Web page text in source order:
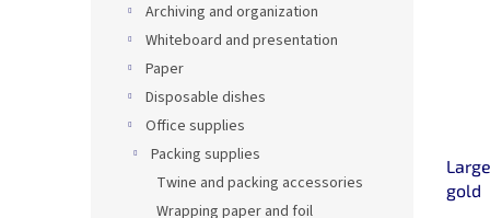
Archiving and organization
Whiteboard and presentation
Paper
Disposable dishes
Office supplies
Packing supplies
Twine and packing accessories
Wrapping paper and foil
gold